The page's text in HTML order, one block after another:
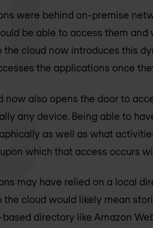
were behind on-premise
be able to access them
the cloud now introduces this
the applications once
now also opens the door to
any device. Being able to
as well as what
which that access occurs
may have relied on a local
the cloud would likely mean
directory like Amazon